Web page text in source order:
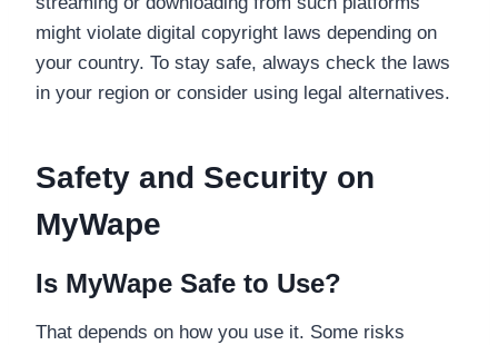
might violate digital copyright laws depending on
your country. To stay safe, always check the laws
in your region or consider using legal alternatives.
Safety and Security on
MyWape
Is MyWape Safe to Use?
That depends on how you use it. Some risks